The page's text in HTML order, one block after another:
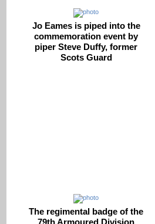
Jo Eames is piped into the
commemoration event by
piper Steve Duffy, former
Scots Guard
The regimental badge of the
79th Armoured Division